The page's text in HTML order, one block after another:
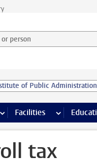
person and select category
of Public Administration
pages
more ICT pages
Facilities more
tax